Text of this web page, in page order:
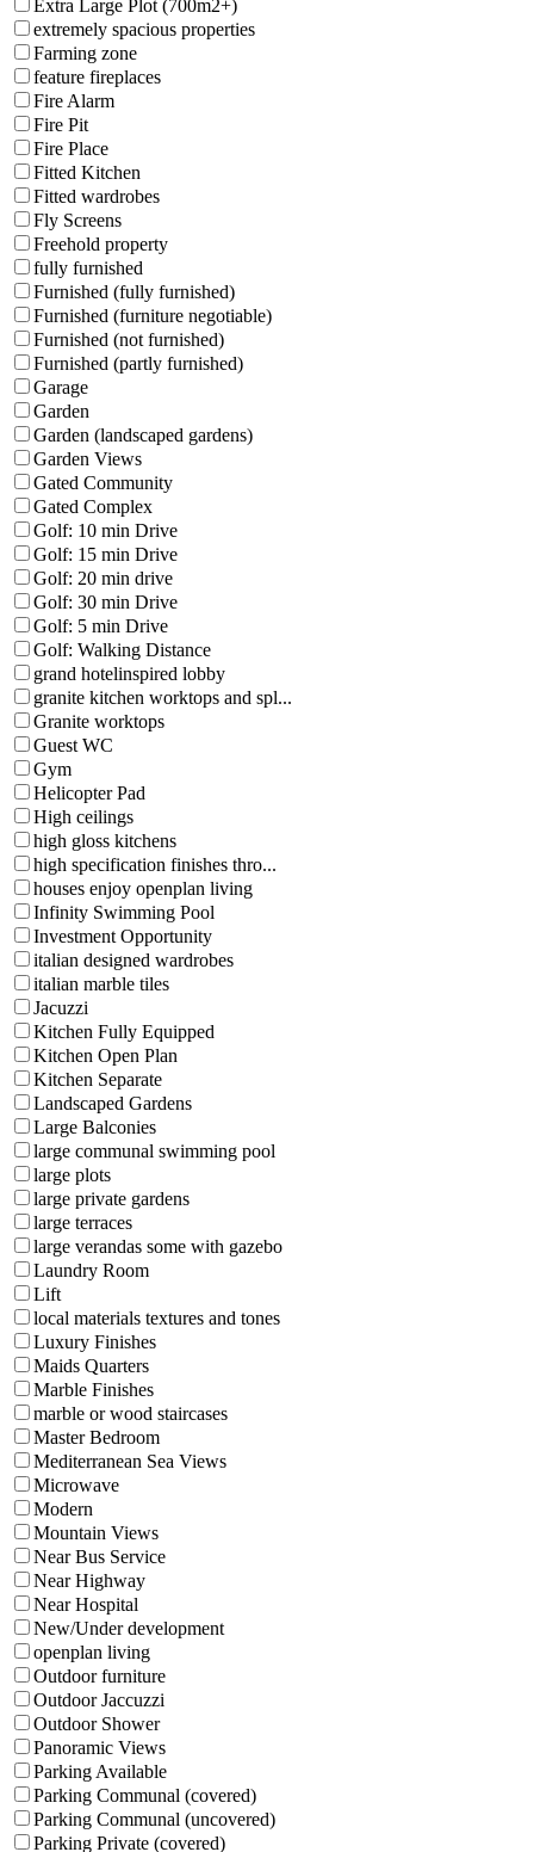
Extra Large Plot (700m2+)
extremely spacious properties
Farming zone
feature fireplaces
Fire Alarm
Fire Pit
Fire Place
Fitted Kitchen
Fitted wardrobes
Fly Screens
Freehold property
fully furnished
Furnished (fully furnished)
Furnished (furniture negotiable)
Furnished (not furnished)
Furnished (partly furnished)
Garage
Garden
Garden (landscaped gardens)
Garden Views
Gated Community
Gated Complex
Golf: 10 min Drive
Golf: 15 min Drive
Golf: 20 min drive
Golf: 30 min Drive
Golf: 5 min Drive
Golf: Walking Distance
grand hotelinspired lobby
granite kitchen worktops and spl...
Granite worktops
Guest WC
Gym
Helicopter Pad
High ceilings
high gloss kitchens
high specification finishes thro...
houses enjoy openplan living
Infinity Swimming Pool
Investment Opportunity
italian designed wardrobes
italian marble tiles
Jacuzzi
Kitchen Fully Equipped
Kitchen Open Plan
Kitchen Separate
Landscaped Gardens
Large Balconies
large communal swimming pool
large plots
large private gardens
large terraces
large verandas some with gazebo
Laundry Room
Lift
local materials textures and tones
Luxury Finishes
Maids Quarters
Marble Finishes
marble or wood staircases
Master Bedroom
Mediterranean Sea Views
Microwave
Modern
Mountain Views
Near Bus Service
Near Highway
Near Hospital
New/Under development
openplan living
Outdoor furniture
Outdoor Jaccuzzi
Outdoor Shower
Panoramic Views
Parking Available
Parking Communal (covered)
Parking Communal (uncovered)
Parking Private (covered)